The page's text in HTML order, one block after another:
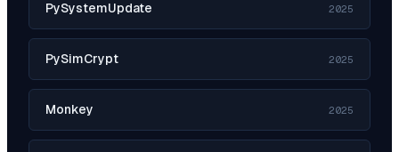
PySystemUpdate 2025
PySimCrypt 2025
Monkey 2025